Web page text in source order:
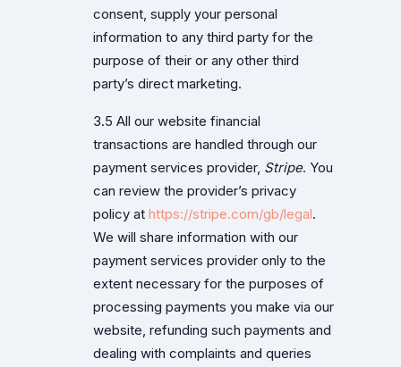
consent, supply your personal
information to any third party for the
purpose of their or any other third
party’s direct marketing.
3.5 All our website financial
transactions are handled through our
payment services provider, Stripe. You
can review the provider’s privacy
policy at https://stripe.com/gb/legal.
We will share information with our
payment services provider only to the
extent necessary for the purposes of
processing payments you make via our
website, refunding such payments and
dealing with complaints and queries